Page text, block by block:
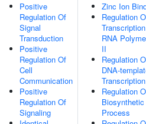
Positive
Regulation Of
Signal
Transduction
Positive
Regulation Of
Cell
Communication
Positive
Regulation Of
Signaling
Zinc Ion
Regulation
RNA
II
Regulation
DNA-
Transcription
Regulation
Biosynthetic
Process